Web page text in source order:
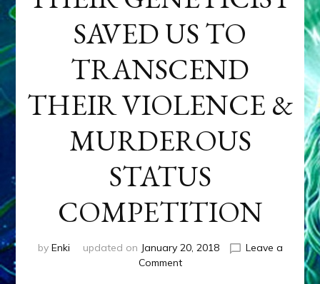
SAVED US TO
TRANSCEND
THEIR VIOLENCE &
MURDEROUS
STATUS
COMPETITION
by Enki updated on January 20, 2018
Leave a
Commenton